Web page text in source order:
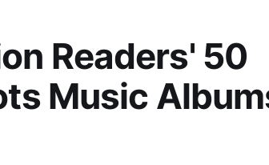
Readers' 50
Music